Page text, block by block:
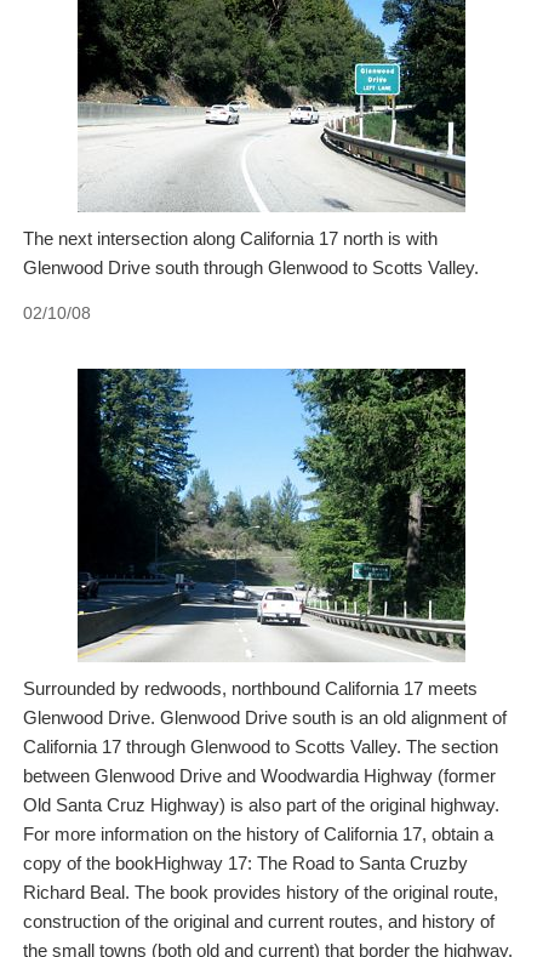
The next intersection along California 17 north is with
Glenwood Drive south through Glenwood to Scotts Valley.
02/10/08
Surrounded by redwoods, northbound California 17 meets
Glenwood Drive. Glenwood Drive south is an old alignment of
California 17 through Glenwood to Scotts Valley. The section
between Glenwood Drive and Woodwardia Highway (former
Old Santa Cruz Highway) is also part of the original highway.
For more information on the history of California 17, obtain a
copy of the bookHighway 17: The Road to Santa Cruzby
Richard Beal. The book provides history of the original route,
construction of the original and current routes, and history of
the small towns (both old and current) that border the highway.